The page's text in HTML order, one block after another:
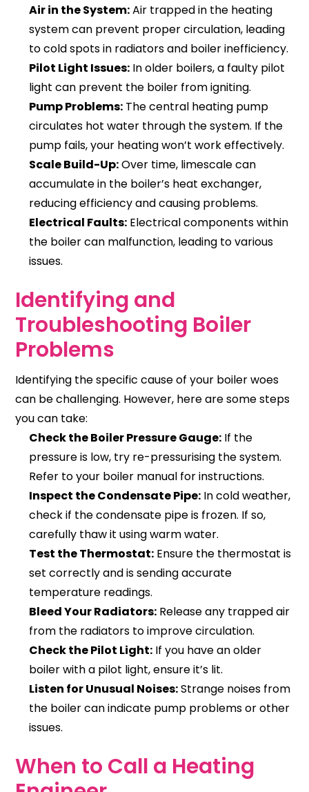
Air in the System:Air trapped in the heating
system can prevent proper circulation, leading
to cold spots in radiators and boiler inefficiency.
Pilot Light Issues: In older boilers, a faulty pilot
light can prevent the boiler from igniting.
Pump Problems: The central heating pump
circulates hot water through the system. If the
pump fails, your heating won’t work effectively.
Scale Build-Up:Over time, limescale can
accumulate in the boiler’s heat exchanger,
reducing efficiency and causing problems.
Electrical Faults: Electrical components within
the boiler can malfunction, leading to various
issues.
Identifying and
Troubleshooting Boiler
Problems
Identifying the specific cause of your boiler woes
can be challenging. However, here are some steps
you can take:
Check the Boiler Pressure Gauge: If the
pressure is low, try re-pressurising the system.
Refer to your boiler manual for instructions.
Inspect the Condensate Pipe: In cold weather,
check if the condensate pipe is frozen. If so,
carefully thaw it using warm water.
Test the Thermostat: Ensure the thermostat is
set correctly and is sending accurate
temperature readings.
Bleed Your Radiators: Release any trapped air
from the radiators to improve circulation.
Check the Pilot Light: If you have an older
boiler with a pilot light, ensure it’s lit.
Listen for Unusual Noises:Strange noises from
the boiler can indicate pump problems or other
issues.
When to Call a Heating